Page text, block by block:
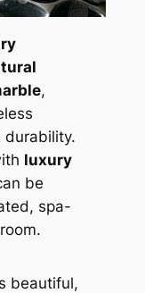
,
durability.
luxury
be
spa-
beautiful,